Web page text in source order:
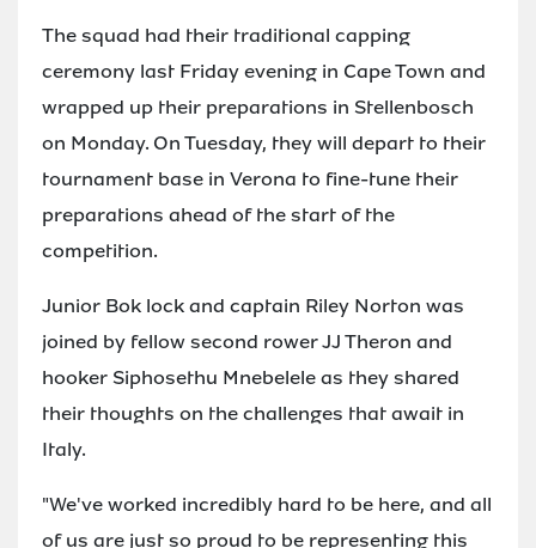
The squad had their traditional capping
ceremony last Friday evening in Cape Town and
wrapped up their preparations in Stellenbosch
on Monday. On Tuesday, they will depart to their
tournament base in Verona to fine-tune their
preparations ahead of the start of the
competition.
Junior Bok lock and captain Riley Norton was
joined by fellow second rower JJ Theron and
hooker Siphosethu Mnebelele as they shared
their thoughts on the challenges that await in
Italy.
"We've worked incredibly hard to be here, and all
of us are just so proud to be representing this